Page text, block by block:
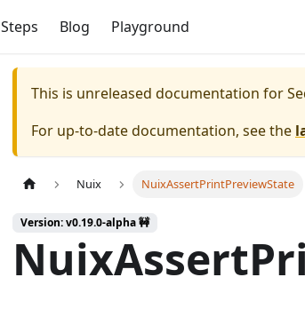
Steps Blog Playground
This is unreleased documentation for
For up-to-date documentation, see the
Nuix NuixAssertPrintPreviewState
Version: v0.19.0-alpha 🚧